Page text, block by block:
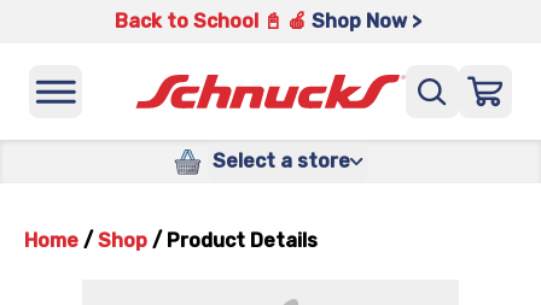
Back to School 📓 🍎 Shop Now >
Select a store
Home / Shop / Product Details